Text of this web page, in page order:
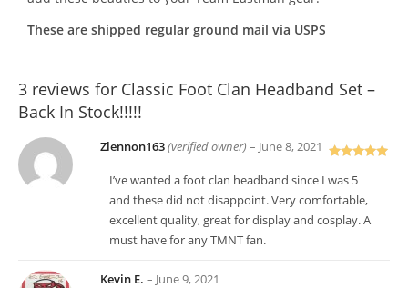
These are shipped regular ground mail via USPS
3 reviews for Classic Foot Clan Headband Set –
Back In Stock!!!!!
of 5
Zlennon163(verified owner) – June 8, 2021
I’ve wanted a foot clan headband since I was 5
and these did not disappoint. Very comfortable,
excellent quality, great for display and cosplay. A
must have for any TMNT fan.
Kevin E. – June 9, 2021